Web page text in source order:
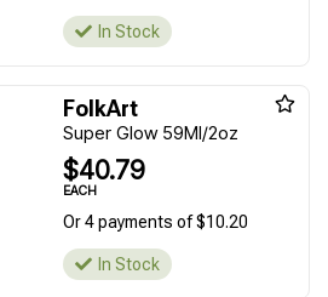
In Stock
FolkArt
Super Glow 59Ml/2oz
$40.79
EACH
Or 4 payments of $10.20
In Stock